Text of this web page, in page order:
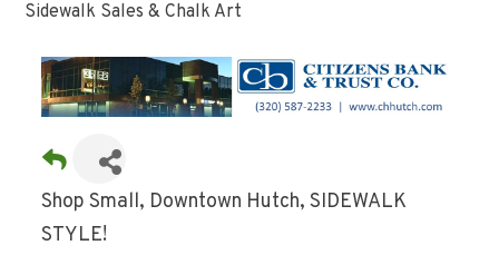
Sidewalk Sales & Chalk Art
Shop Small, Downtown Hutch, SIDEWALK
STYLE!